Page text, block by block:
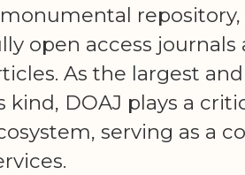
open access
As the largest
kind, DOAJ plays a
serving as a